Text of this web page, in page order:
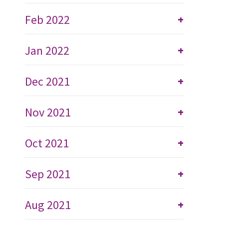
+
Feb 2022
+
Jan 2022
+
Dec 2021
+
Nov 2021
+
Oct 2021
+
Sep 2021
+
Aug 2021